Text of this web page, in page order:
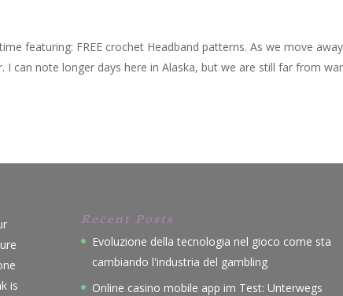
featuring: FREE crochet Headband patterns. As we move
I can note longer days here in Alaska, but we are still far from
is
Recent Posts
Evoluzione della tecnologia nel gioco come sta
cambiando l'industria del gambling
Online casino mobile app im Test: Unterwegs